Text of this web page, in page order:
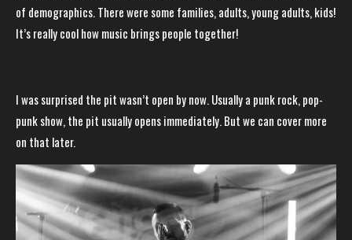
of demographics. There were some families, adults, young adults, kids!
It’s really cool how music brings people together!
I was surprised the pit wasn’t open by now. Usually a punk rock, pop-
punk show, the pit usually opens immediately. But we can cover more
on that later.